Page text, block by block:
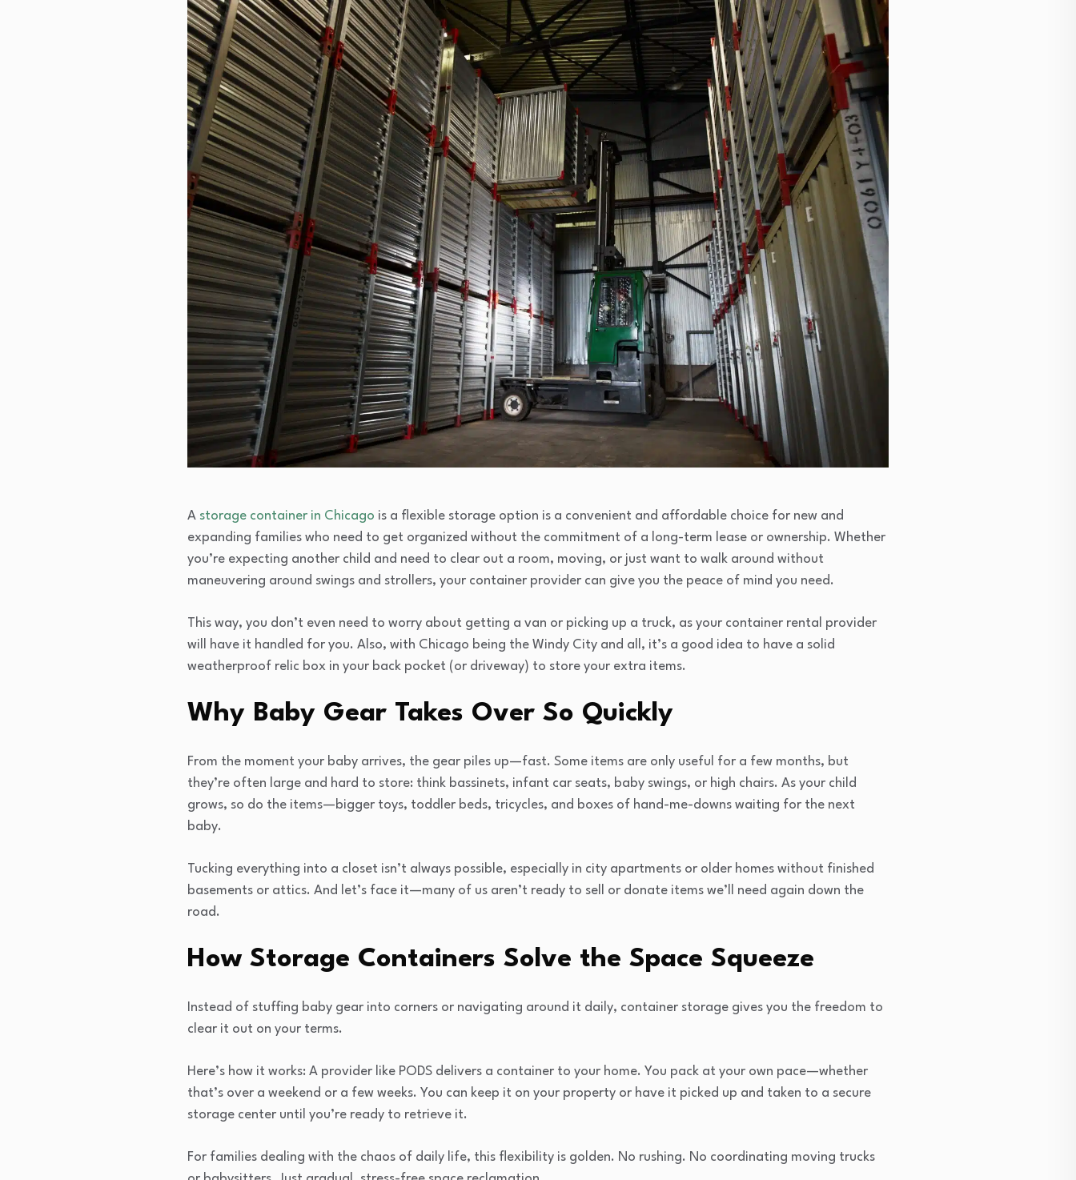
A storage container in Chicago is a flexible storage option is a convenient and affordable choice for new and
expanding families who need to get organized without the commitment of a long-term lease or ownership. Whether
you’re expecting another child and need to clear out a room, moving, or just want to walk around without
maneuvering around swings and strollers, your container provider can give you the peace of mind you need.
This way, you don’t even need to worry about getting a van or picking up a truck, as your container rental provider
will have it handled for you. Also, with Chicago being the Windy City and all, it’s a good idea to have a solid
weatherproof relic box in your back pocket (or driveway) to store your extra items.
Why Baby Gear Takes Over So Quickly
From the moment your baby arrives, the gear piles up—fast. Some items are only useful for a few months, but
they’re often large and hard to store: think bassinets, infant car seats, baby swings, or high chairs. As your child
grows, so do the items—bigger toys, toddler beds, tricycles, and boxes of hand-me-downs waiting for the next
baby.
Tucking everything into a closet isn’t always possible, especially in city apartments or older homes without finished
basements or attics. And let’s face it—many of us aren’t ready to sell or donate items we’ll need again down the
road.
How Storage Containers Solve the Space Squeeze
Instead of stuffing baby gear into corners or navigating around it daily, container storage gives you the freedom to
clear it out on your terms.
Here’s how it works: A provider like PODS delivers a container to your home. You pack at your own pace—whether
that’s over a weekend or a few weeks. You can keep it on your property or have it picked up and taken to a secure
storage center until you’re ready to retrieve it.
For families dealing with the chaos of daily life, this flexibility is golden. No rushing. No coordinating moving trucks